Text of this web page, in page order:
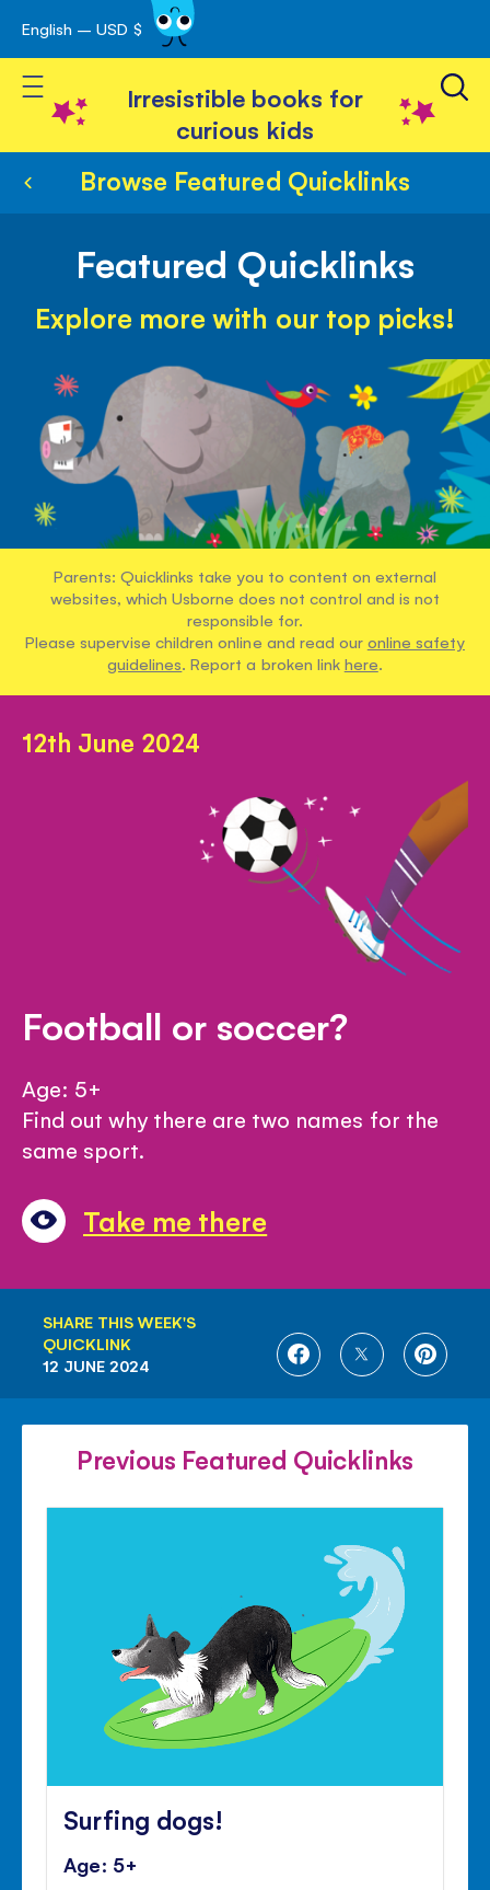
Skip
to
Content
English – USD $
Toggle Nav
Irresistible books for
curious kids
Browse Featured Quicklinks
Featured Quicklinks
Explore more with our top picks!
Parents: Quicklinks take you to content on external
websites, which Usborne does not control and is not
responsible for.
Please supervise children online and read our online safety
guidelines. Report a broken link here.
12th June 2024
Football or soccer?
Age: 5+
Find out why there are two names for the
same sport.
Take me there
SHARE THIS WEEK'S
QUICKLINK
SHARE
FACEBOOK
SHARE
TWITTER
SHARE
12 JUNE 2024
Previous Featured Quicklinks
Surfing dogs!
Age: 5+